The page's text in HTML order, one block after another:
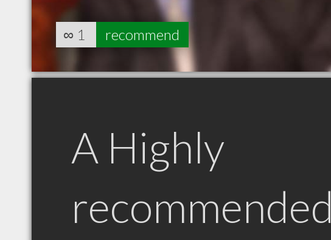
∞ 1 recommend
A Highly
recommended